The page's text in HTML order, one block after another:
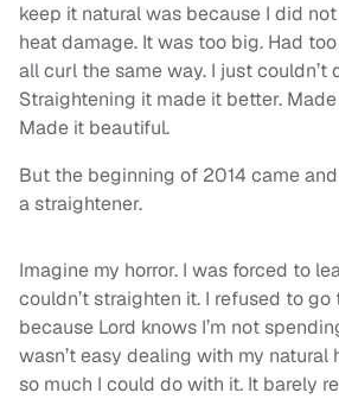
keep it natural was because I did
heat damage. It was too big. Had too
all curl the same way. I just couldn’t
Straightening it made it better.
Made it beautiful.
But the beginning of 2014 came
a straightener.
Imagine my horror. I was forced to
couldn’t straighten it. I refused to go
because Lord knows I’m not
wasn’t easy dealing with my natural
so much I could do with it. It barely